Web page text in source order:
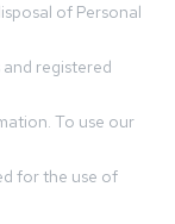
of Personal
registered
To use our
for the use of